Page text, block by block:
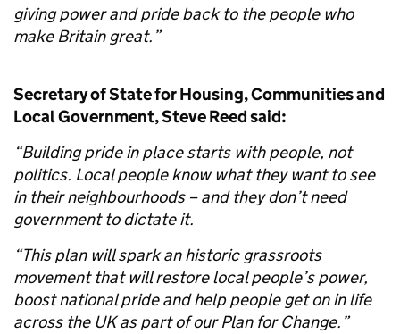
giving power and pride back to the people who
make Britain great.”
Secretary of State for Housing, Communities and
Local Government, Steve Reed said:
“Building pride in place starts with people, not
politics. Local people know what they want to see
in their neighbourhoods – and they don’t need
government to dictate it.
“This plan will spark an historic grassroots
movement that will restore local people’s power,
boost national pride and help people get on in life
across the UK as part of our Plan for Change.”